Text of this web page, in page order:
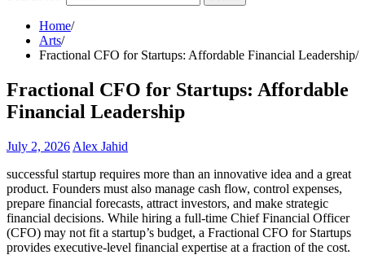
Home
Arts
Fractional CFO for Startups: Affordable Financial Leadership
Fractional CFO for Startups: Affordable
Financial Leadership
July 2, 2026 Alex Jahid
successful startup requires more than an innovative idea and a great
product. Founders must also manage cash flow, control expenses,
prepare financial forecasts, attract investors, and make strategic
financial decisions. While hiring a full-time Chief Financial Officer
(CFO) may not fit a startup’s budget, a Fractional CFO for Startups
provides executive-level financial expertise at a fraction of the cost.